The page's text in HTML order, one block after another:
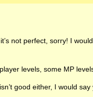
not perfect, sorry! I
levels, some MP
good either, I would